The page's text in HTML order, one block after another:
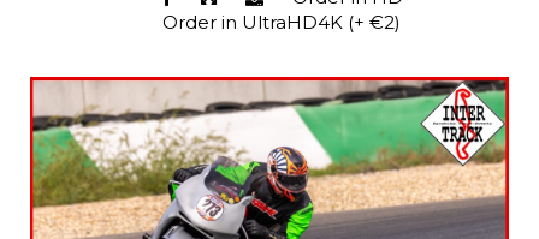
Order in UltraHD4K (+ €2)